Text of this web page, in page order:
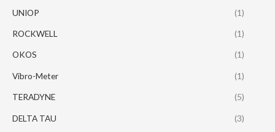
UNIOP (1)
ROCKWELL (1)
OKOS (1)
Vibro-Meter (1)
TERADYNE (5)
DELTA TAU (3)